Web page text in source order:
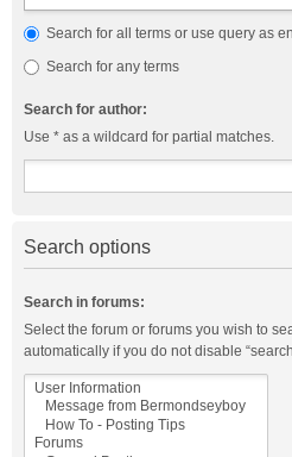
Search for all terms or use query as
Search for any terms
Search for author:
Use * as a wildcard for partial matches.
Search options
Search in forums:
Select the forum or forums you wish to
automatically if you do not disable